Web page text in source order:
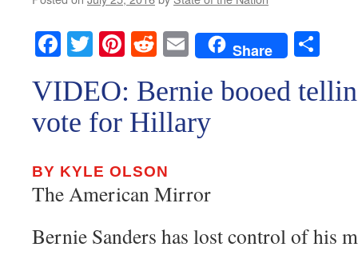
Facebook
TwitterPinterest
RedditEmailShare
VIDEO: Bernie booed
vote for Hillary
BY KYLE OLSON
The American Mirror
Bernie Sanders has lost control of his